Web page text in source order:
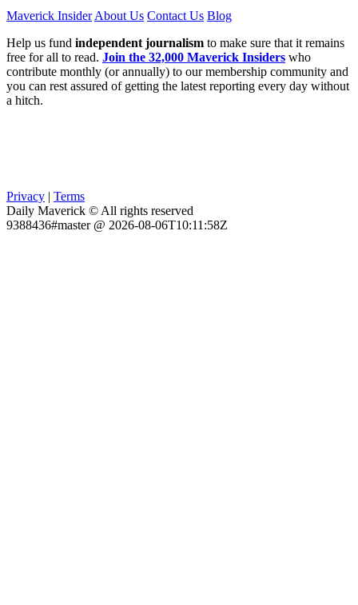
Maverick Insider About Us Contact Us Blog
Help us fund independent journalism to make sure that it remains
free for all to read. Join the 32,000 Maverick Insiders who
contribute monthly (or annually) to our membership community and
you can rest assured of getting the latest reporting every day without
a hitch.
Privacy | Terms
Daily Maverick © All rights reserved
9388436#master @ 2026-08-06T10:11:58Z